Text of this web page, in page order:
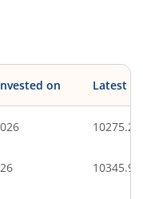
on Latest
10275.29
10345.91